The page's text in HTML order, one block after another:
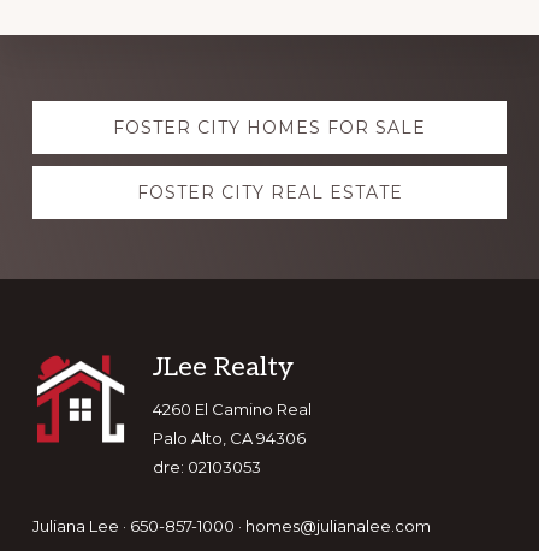
Explore
moreFOSTER CITY HOMES FOR SALE
FOSTER CITY REAL ESTATE
Footer
JLee Realty
4260 El Camino Real
Palo Alto, CA 94306
dre: 02103053
Juliana Lee · 650-857-1000 · homes@julianalee.com